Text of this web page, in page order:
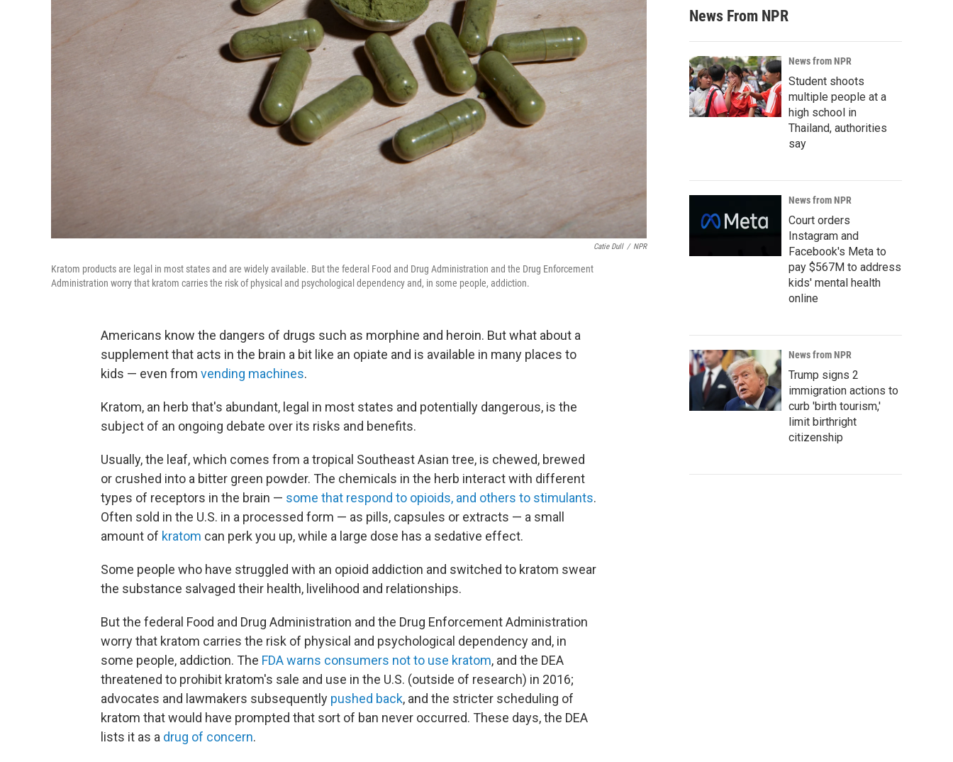
Catie Dull / NPR
Kratom products are legal in most states and are widely available. But the federal Food and Drug Administration and the Drug Enforcement
Administration worry that kratom carries the risk of physical and psychological dependency and, in some people, addiction.
Americans know the dangers of drugs such as morphine and heroin. But what about a
supplement that acts in the brain a bit like an opiate and is available in many places to
kids — even from vending machines.
Kratom, an herb that's abundant, legal in most states and potentially dangerous, is the
subject of an ongoing debate over its risks and benefits.
Usually, the leaf, which comes from a tropical Southeast Asian tree, is chewed, brewed
or crushed into a bitter green powder. The chemicals in the herb interact with different
types of receptors in the brain — some that respond to opioids, and others to stimulants.
Often sold in the U.S. in a processed form — as pills, capsules or extracts — a small
amount of kratom can perk you up, while a large dose has a sedative effect.
Some people who have struggled with an opioid addiction and switched to kratom swear
the substance salvaged their health, livelihood and relationships.
But the federal Food and Drug Administration and the Drug Enforcement Administration
worry that kratom carries the risk of physical and psychological dependency and, in
some people, addiction. The FDA warns consumers not to use kratom, and the DEA
threatened to prohibit kratom's sale and use in the U.S. (outside of research) in 2016;
advocates and lawmakers subsequently pushed back, and the stricter scheduling of
kratom that would have prompted that sort of ban never occurred. These days, the DEA
lists it as a drug of concern.
News From NPR
News from NPR
Student shoots
multiple people at a
high school in
Thailand, authorities
say
News from NPR
Court orders
Instagram and
Facebook's Meta to
pay $567M to address
kids' mental health
online
News from NPR
Trump signs 2
immigration actions to
curb 'birth tourism,'
limit birthright
citizenship